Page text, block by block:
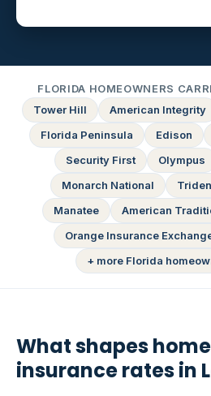
FLORIDA HOMEOWNERS
Tower Hill
American Integrity
Florida Peninsula
Edison
Security First
Olympus
Monarch National
Manatee
American
Orange Insurance
+ more Florida
What shapes
insurance rates in